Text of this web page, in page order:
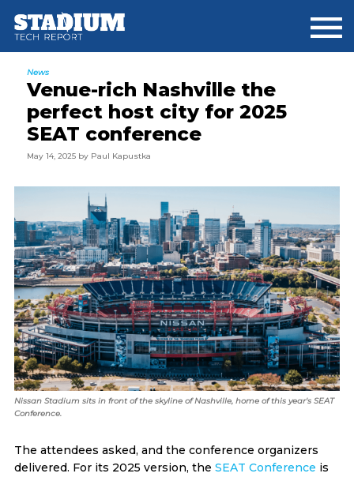
main
primary
footer
News
Venue-rich Nashville the
perfect host city for 2025
SEAT conference
May 14, 2025 by Paul Kapustka
Nissan Stadium sits in front of the skyline of Nashville, home of this year's SEAT
Conference.
The attendees asked, and the conference organizers
delivered. For its 2025 version, the SEAT Conference is